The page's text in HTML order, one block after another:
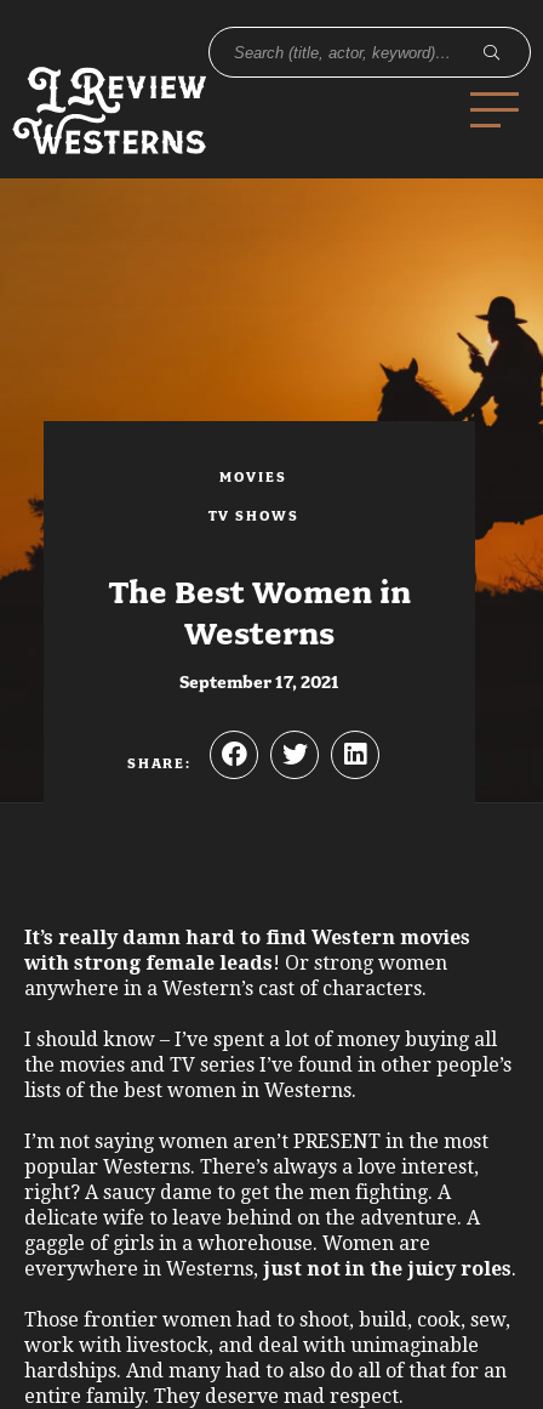
MOVIES
TV SHOWS
The Best Women in
Westerns
September 17, 2021
SHARE:
It’s really damn hard to find Western movies
with strong female leads! Or strong women
anywhere in a Western’s cast of characters.
I should know – I’ve spent a lot of money buying all
the movies and TV series I’ve found in other people’s
lists of the best women in Westerns.
I’m not saying women aren’t PRESENT in the most
popular Westerns. There’s always a love interest,
right? A saucy dame to get the men fighting. A
delicate wife to leave behind on the adventure. A
gaggle of girls in a whorehouse. Women are
everywhere in Westerns, just not in the juicy roles.
Those frontier women had to shoot, build, cook, sew,
work with livestock, and deal with unimaginable
hardships. And many had to also do all of that for an
entire family. They deserve mad respect.